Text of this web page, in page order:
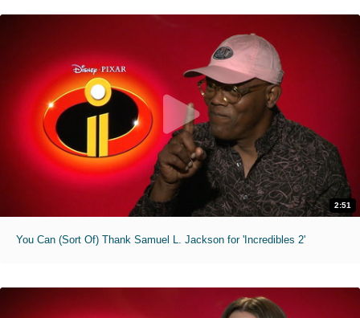
2:51
You Can (Sort Of) Thank Samuel L. Jackson for 'Incredibles 2'